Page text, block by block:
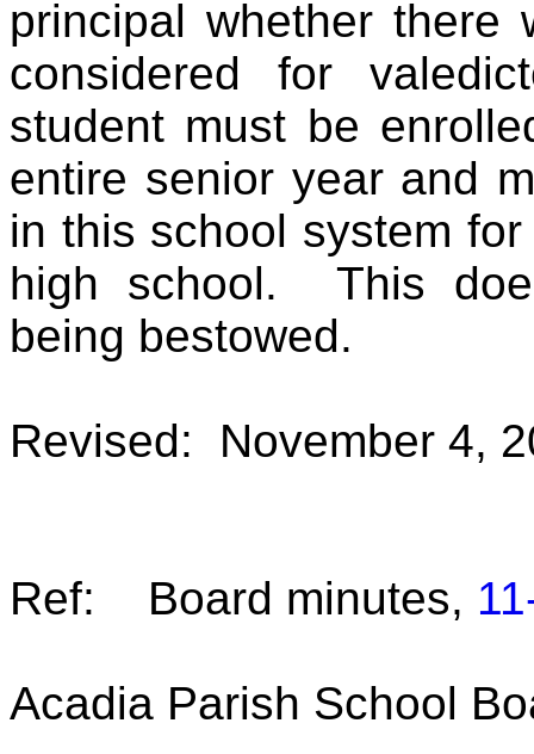
principal whether
considered for
student must be
entire senior year and
in this school system
high school. This
being bestowed.
Revised: November 4,
Ref: Board minutes,
Acadia Parish School